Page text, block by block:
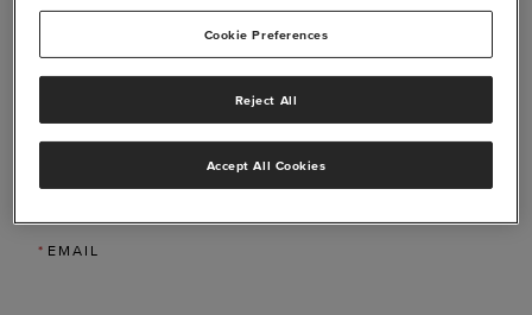
*LAST NAME
* EMAIL
Cookie Preferences
Reject All
Accept All Cookies